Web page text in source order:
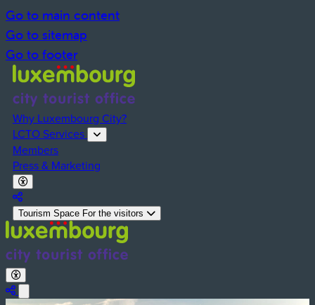
Go to main content
Go to sitemap
Go to footer
Why Luxembourg City?
LCTO Services
Members
Press & Marketing
Activate Dark Mode
Deactivate Dark Mode
Partager la page
Tourism Space For the visitors
Activate Dark Mode
Deactivate Dark Mode
Share the page